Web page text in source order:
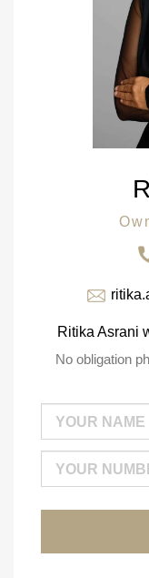
Ritika Asrani
No obligation